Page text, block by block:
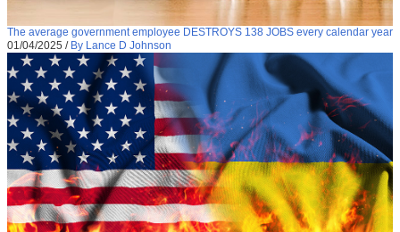
The average government employee DESTROYS 138 JOBS every calendar year
01/04/2025 / By Lance D Johnson